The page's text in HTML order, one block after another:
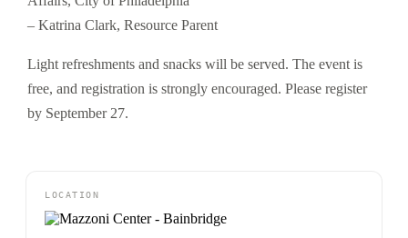
– Katrina Clark, Resource Parent
Light refreshments and snacks will be served. The event is
free, and registration is strongly encouraged. Please register
by September 27.
LOCATION